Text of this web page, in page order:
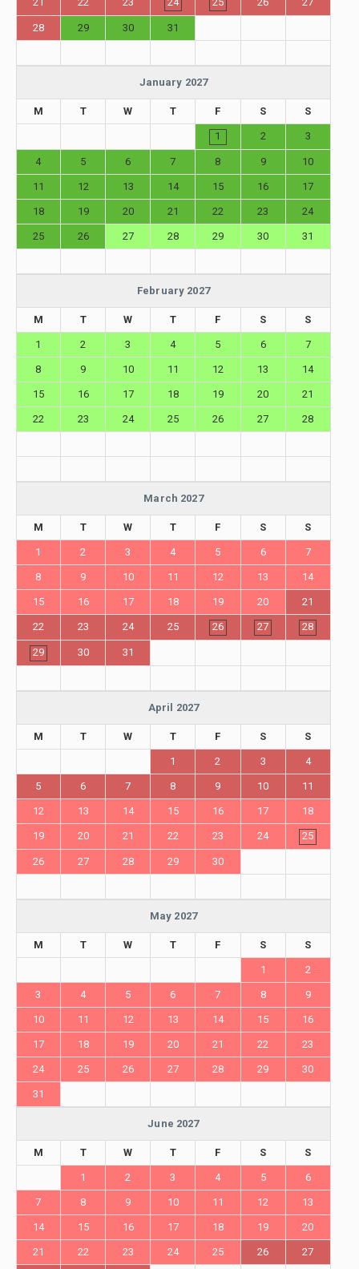
28 29 30 31
January 2027
M T W T F S S
1 2 3
4 5 6 7 8 9 10
11 12 13 14 15 16 17
18 19 20 21 22 23 24
25 26 27 28 29 30 31
February 2027
M T W T F S S
1 2 3 4 5 6 7
8 9 10 11 12 13 14
15 16 17 18 19 20 21
22 23 24 25 26 27 28
March 2027
M T W T F S S
1 2 3 4 5 6 7
8 9 10 11 12 13 14
15 16 17 18 19 20 21
22 23 24 25 26 27 28
29 30 31
April 2027
M T W T F S S
1 2 3 4
5 6 7 8 9 10 11
12 13 14 15 16 17 18
19 20 21 22 23 24 25
26 27 28 29 30
May 2027
M T W T F S S
1 2
3 4 5 6 7 8 9
10 11 12 13 14 15 16
17 18 19 20 21 22 23
24 25 26 27 28 29 30
31
June 2027
M T W T F S S
1 2 3 4 5 6
7 8 9 10 11 12 13
14 15 16 17 18 19 20
21 22 23 24 25 26 27